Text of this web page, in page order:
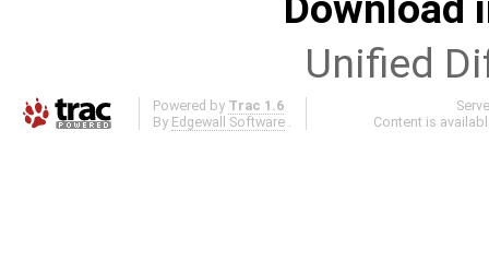
Unified
Powered by Trac 1.6
By Edgewall Software .
Content is